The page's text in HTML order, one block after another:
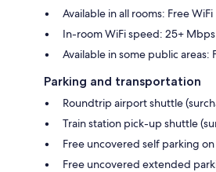
Available in all rooms: Free WiFi
In-room WiFi speed: 25+ Mbps
Available in some public areas:
Parking and transportation
Roundtrip airport shuttle
Train station pick-up shuttle
Free uncovered self parking
Free uncovered extended